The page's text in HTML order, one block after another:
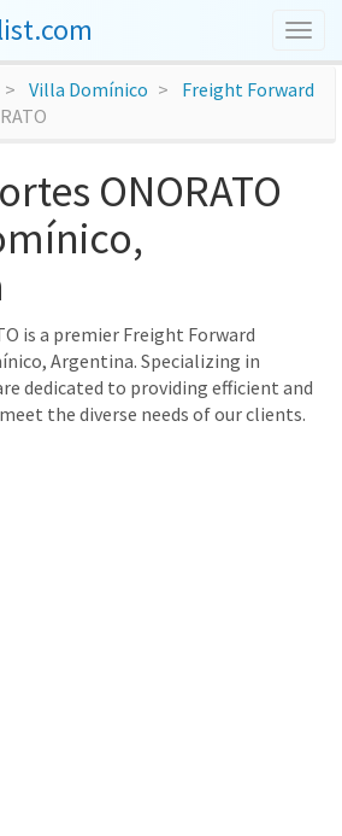
Villa Domínico
Freight Forward
ONORATO
is a premier Freight Forward
Argentina. Specializing in
dedicated to providing efficient and
the diverse needs of our clients.